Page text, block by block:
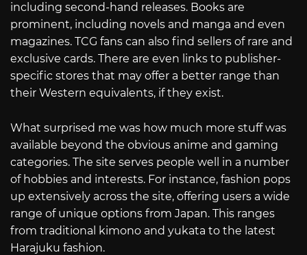
including second-hand releases. Books are
prominent, including novels and manga and even
magazines. TCG fans can also find sellers of rare and
exclusive cards. There are even links to publisher-
specific stores that may offer a better range than
their Western equivalents, if they exist.
What surprised me was how much more stuff was
available beyond the obvious anime and gaming
categories. The site serves people well in a number
of hobbies and interests. For instance, fashion pops
up extensively across the site, offering users a wide
range of unique options from Japan. This ranges
from traditional kimono and yukata to the latest
Harajuku fashion.